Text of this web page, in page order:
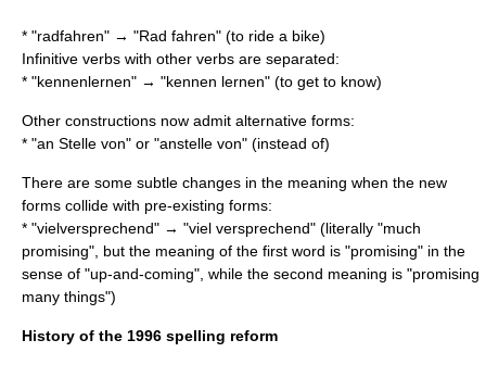
* "radfahren" → "Rad fahren" (to ride a bike)
Infinitive verbs with other verbs are separated:
* "kennenlernen" → "kennen lernen" (to get to know)
Other constructions now admit alternative forms:
* "an Stelle von" or "anstelle von" (instead of)
There are some subtle changes in the meaning when the new
forms collide with pre-existing forms:
* "vielversprechend" → "viel versprechend" (literally "much
promising", but the meaning of the first word is "promising" in the
sense of "up-and-coming", while the second meaning is "promising
many things")
History of the 1996 spelling reform